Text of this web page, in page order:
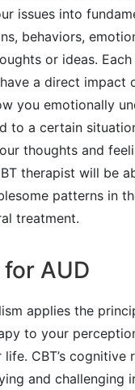
issues into
behaviors,
or ideas.
a direct impact
you emotionally
to a certain
thoughts and
therapist will be
patterns in
treatment.
AUD
applies the
to your
CBT’s cognitive
and challenging